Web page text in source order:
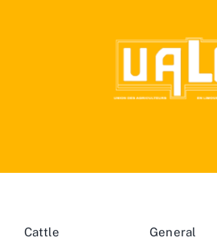
Cattle
General